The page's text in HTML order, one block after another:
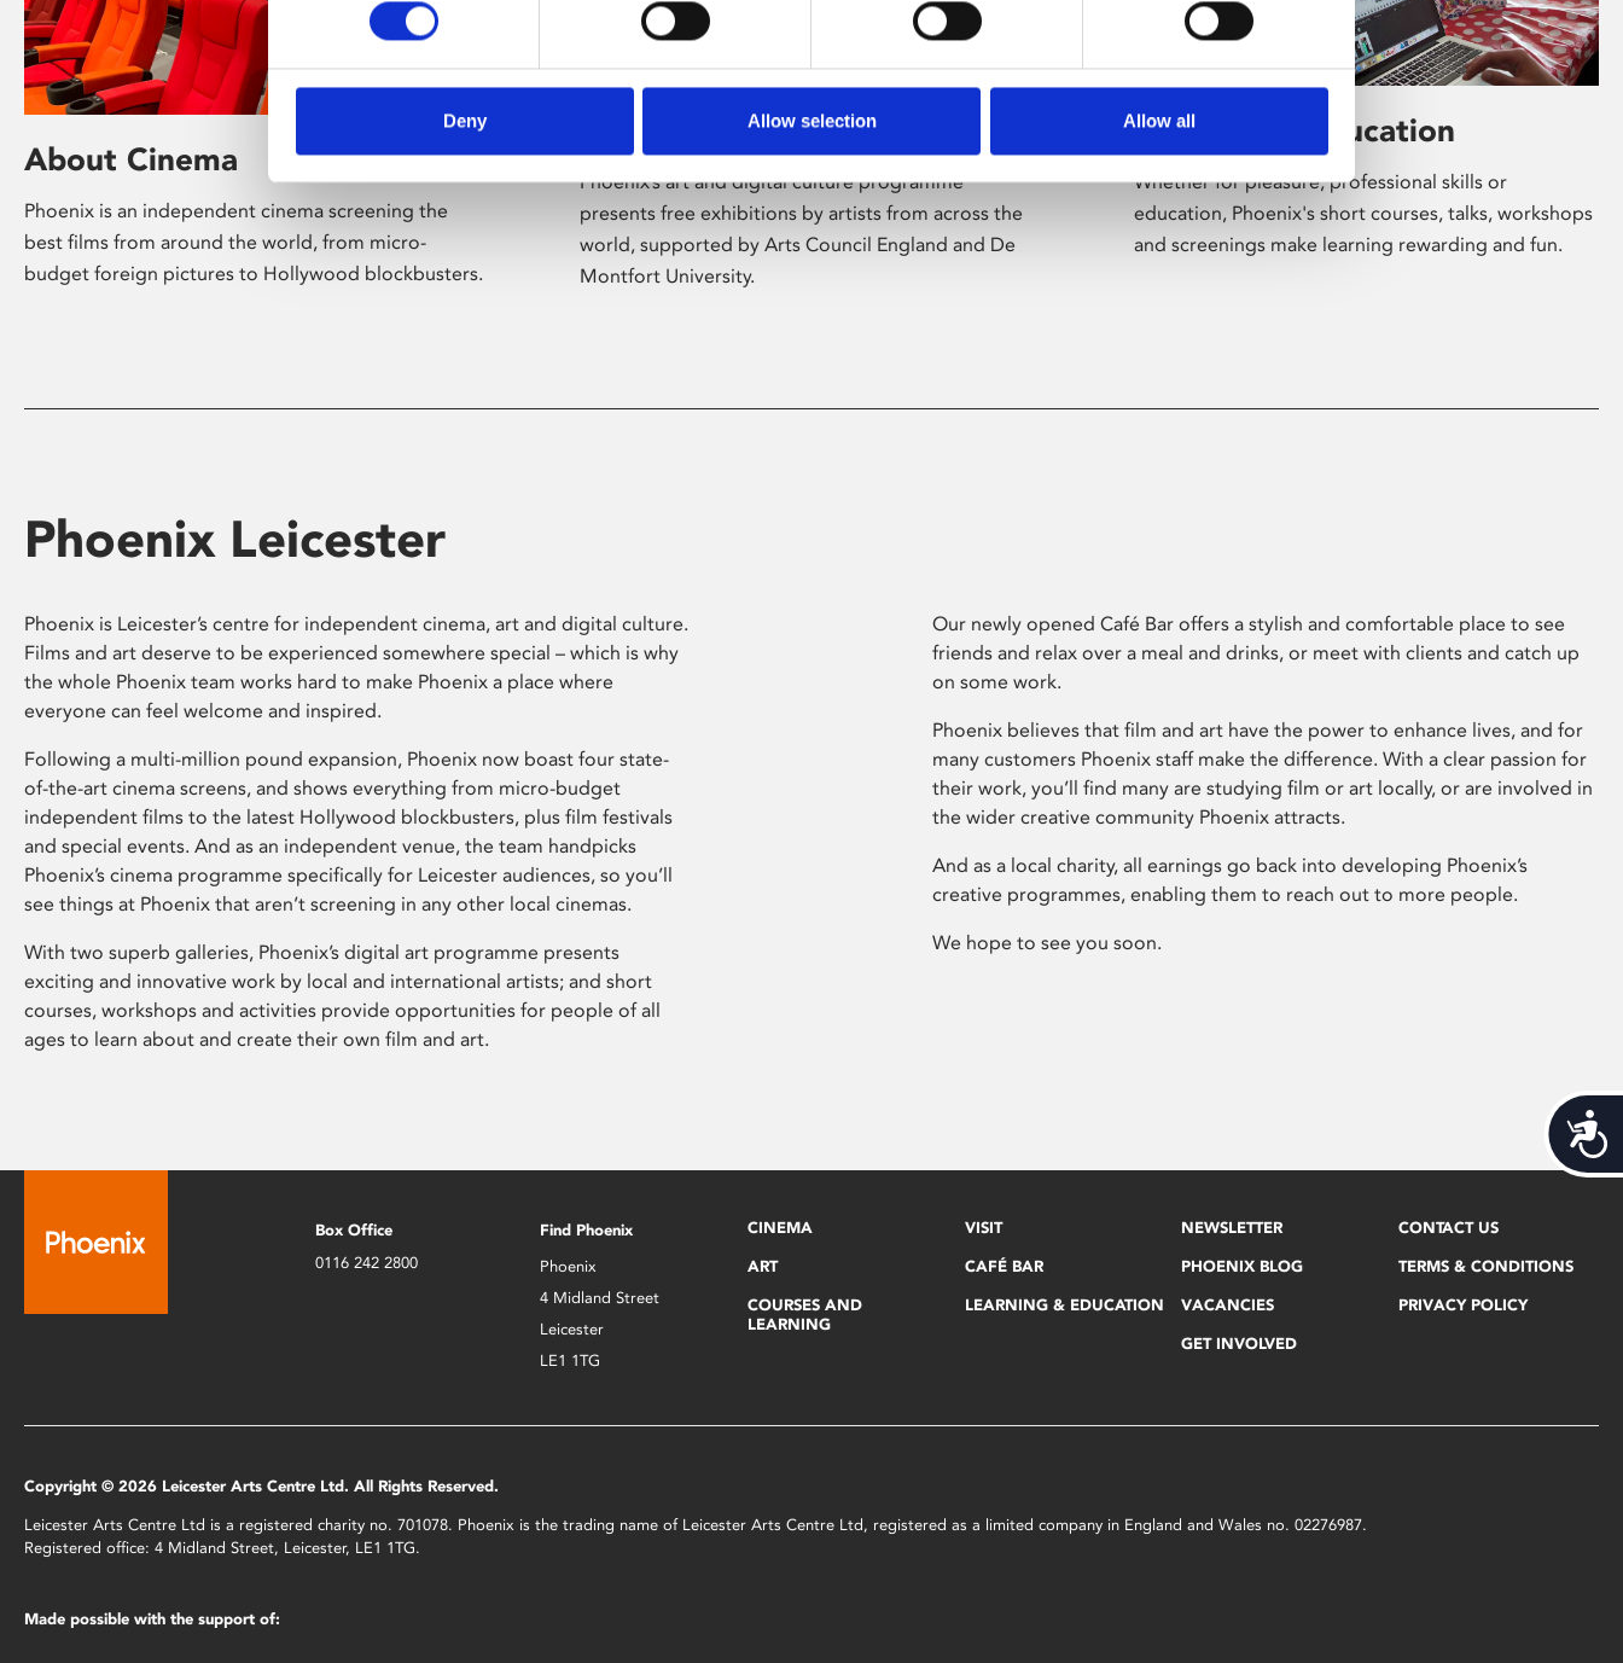
Deny Allow selection Allow all
About Cinema
Phoenix is an independent cinema screening the
best films from around the world, from micro-
budget foreign pictures to Hollywood blockbusters.
Phoenix’s art and digital culture programme
presents free exhibitions by artists from across the
world, supported by Arts Council England and De
Montfort University.
Learning & Education
Whether for pleasure, professional skills or
education, Phoenix's short courses, talks, workshops
and screenings make learning rewarding and fun.
Phoenix Leicester
Phoenix is Leicester’s centre for independent cinema, art and digital culture.
Films and art deserve to be experienced somewhere special – which is why
the whole Phoenix team works hard to make Phoenix a place where
everyone can feel welcome and inspired.
Following a multi-million pound expansion, Phoenix now boast four state-
of-the-art cinema screens, and shows everything from micro-budget
independent films to the latest Hollywood blockbusters, plus film festivals
and special events. And as an independent venue, the team handpicks
Phoenix’s cinema programme specifically for Leicester audiences, so you’ll
see things at Phoenix that aren’t screening in any other local cinemas.
With two superb galleries, Phoenix’s digital art programme presents
exciting and innovative work by local and international artists; and short
courses, workshops and activities provide opportunities for people of all
ages to learn about and create their own film and art.
Our newly opened Café Bar offers a stylish and comfortable place to see
friends and relax over a meal and drinks, or meet with clients and catch up
on some work.
Phoenix believes that film and art have the power to enhance lives, and for
many customers Phoenix staff make the difference. With a clear passion for
their work, you’ll find many are studying film or art locally, or are involved in
the wider creative community Phoenix attracts.
And as a local charity, all earnings go back into developing Phoenix’s
creative programmes, enabling them to reach out to more people.
We hope to see you soon.
Box Office
0116 242 2800
Find Phoenix
Phoenix
4 Midland Street
Leicester
LE1 1TG
CINEMA
ART
COURSES AND
LEARNING
VISIT
CAFÉ BAR
LEARNING & EDUCATION
NEWSLETTER
PHOENIX BLOG
VACANCIES
GET INVOLVED
CONTACT US
TERMS & CONDITIONS
PRIVACY POLICY
Copyright © 2026 Leicester Arts Centre Ltd. All Rights Reserved.
Leicester Arts Centre Ltd is a registered charity no. 701078. Phoenix is the trading name of Leicester Arts Centre Ltd, registered as a limited company in England and Wales no. 02276987.
Registered office: 4 Midland Street, Leicester, LE1 1TG.
Made possible with the support of: